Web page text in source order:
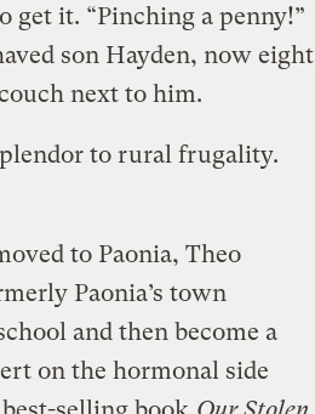
get it. “Pinching a penny!”
son Hayden, now eight
next to him.
to rural frugality.
to Paonia, Theo
Paonia’s town
and then become a
on the hormonal side